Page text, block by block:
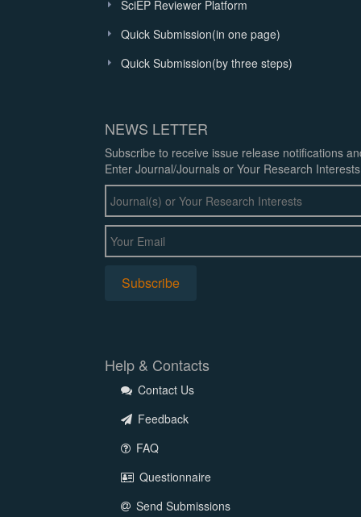
SciEP Reviewer Platform
Quick Submission(in one page)
Quick Submission(by three steps)
NEWS LETTER
Subscribe to receive issue release notifications
Enter Journal/Journals or Your Research
Help & Contacts
Contact Us
Feedback
FAQ
Questionnaire
Send Submissions